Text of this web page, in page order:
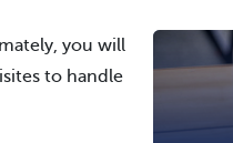
you will
to handle